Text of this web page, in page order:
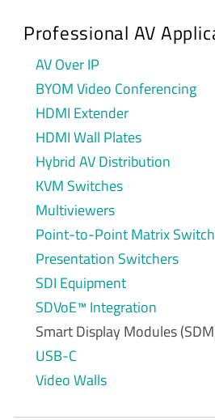
Professional AV
AV Over IP
BYOM Video Conferencing
HDMI Extender
HDMI Wall Plates
Hybrid AV Distribution
KVM Switches
Multiviewers
Point-to-Point Matrix
Presentation Switchers
SDI Equipment
SDVoE™ Integration
Smart Display Modules
USB-C
Video Walls